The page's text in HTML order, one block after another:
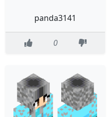
panda3141
0